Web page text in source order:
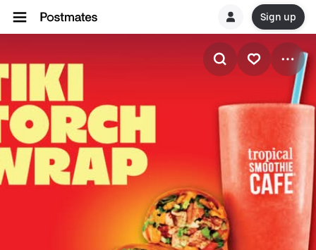
Sign up